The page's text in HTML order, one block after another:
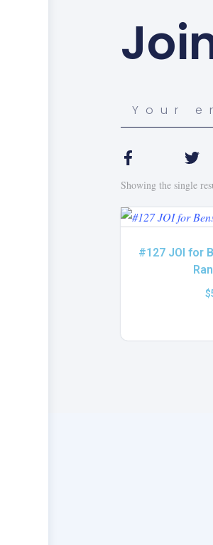
Showing the single
#127 JOI for
$